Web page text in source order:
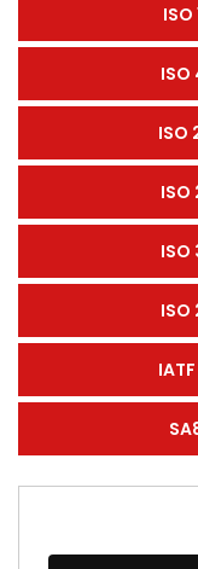
ISO
ISO
ISO
ISO
ISO
ISO